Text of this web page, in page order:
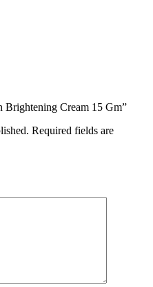
Brightening Cream 15 Gm”
Required fields are